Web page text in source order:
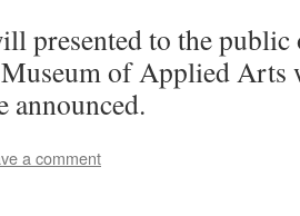
presented to the
of Applied Arts
a comment